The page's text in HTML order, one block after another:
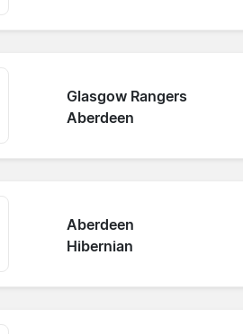
Glasgow Rangers
Aberdeen
Aberdeen
Hibernian